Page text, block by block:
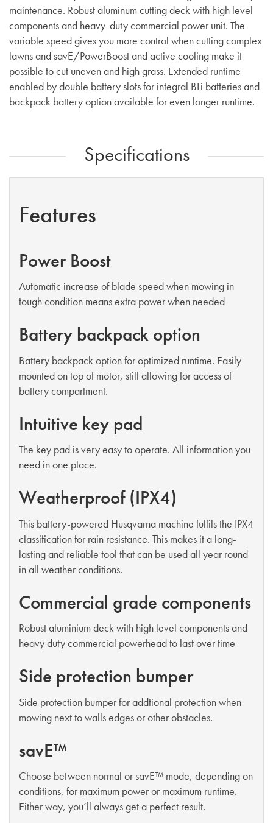
maintenance. Robust aluminum cutting deck with high level
components and heavy-duty commercial power unit. The
variable speed gives you more control when cutting complex
lawns and savE/PowerBoost and active cooling make it
possible to cut uneven and high grass. Extended runtime
enabled by double battery slots for integral BLi batteries and
backpack battery option available for even longer runtime.
Specifications
Features
Power Boost
Automatic increase of blade speed when mowing in
tough condition means extra power when needed
Battery backpack option
Battery backpack option for optimized runtime. Easily
mounted on top of motor, still allowing for access of
battery compartment.
Intuitive key pad
The key pad is very easy to operate. All information you
need in one place.
Weatherproof (IPX4)
This battery-powered Husqvarna machine fulfils the IPX4
classification for rain resistance. This makes it a long-
lasting and reliable tool that can be used all year round
in all weather conditions.
Commercial grade components
Robust aluminium deck with high level components and
heavy duty commercial powerhead to last over time
Side protection bumper
Side protection bumper for addtional protection when
mowing next to walls edges or other obstacles.
savE™
Choose between normal or savE™ mode, depending on
conditions, for maximum power or maximum runtime.
Either way, you’ll always get a perfect result.